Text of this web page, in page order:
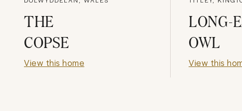
THE
COPSE
View this home
LONG-
OWL
View this